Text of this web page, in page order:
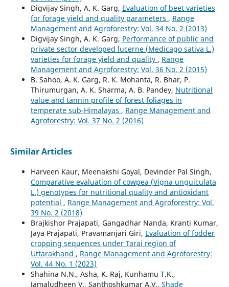
Digvijay Singh, A. K. Garg, Evaluation of beet varieties
for forage yield and quality parameters , Range
Management and Agroforestry: Vol. 34 No. 2 (2013)
Digvijay Singh, A. K. Garg, Performance of public and
private sector developed lucerne (Medicago sativa L.)
varieties for forage yield and quality , Range
Management and Agroforestry: Vol. 36 No. 2 (2015)
B. Sahoo, A. K. Garg, R. K. Mohanta, R. Bhar, P.
Thirumurgan, A. K. Sharma, A. B. Pandey, Nutritional
value and tannin profile of forest foliages in
temperate sub-Himalayas , Range Management and
Agroforestry: Vol. 37 No. 2 (2016)
Similar Articles
Harveen Kaur, Meenakshi Goyal, Devinder Pal Singh,
Comparative evaluation of cowpea (Vigna unguiculata
L.) genotypes for nutritional quality and antioxidant
potential , Range Management and Agroforestry: Vol.
39 No. 2 (2018)
Brajkishor Prajapati, Gangadhar Nanda, Kranti Kumar,
Jaya Prajapati, Pravamanjari Giri, Evaluation of fodder
cropping sequences under Tarai region of
Uttarakhand , Range Management and Agroforestry:
Vol. 44 No. 1 (2023)
Shahina N.N., Asha, K. Raj, Kunhamu T.K.,
Jamaludheen V., Santhoshkumar A.V., Shade